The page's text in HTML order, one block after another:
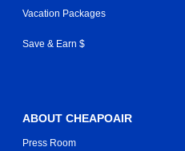
Vacation Packages
Save & Earn $
ABOUT CHEAPOAIR
Press Room